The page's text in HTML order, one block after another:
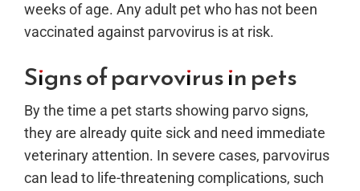
weeks of age. Any adult pet who has not been
vaccinated against parvovirus is at risk.
Signs of parvovirus in pets
By the time a pet starts showing parvo signs,
they are already quite sick and need immediate
veterinary attention. In severe cases, parvovirus
can lead to life-threatening complications, such